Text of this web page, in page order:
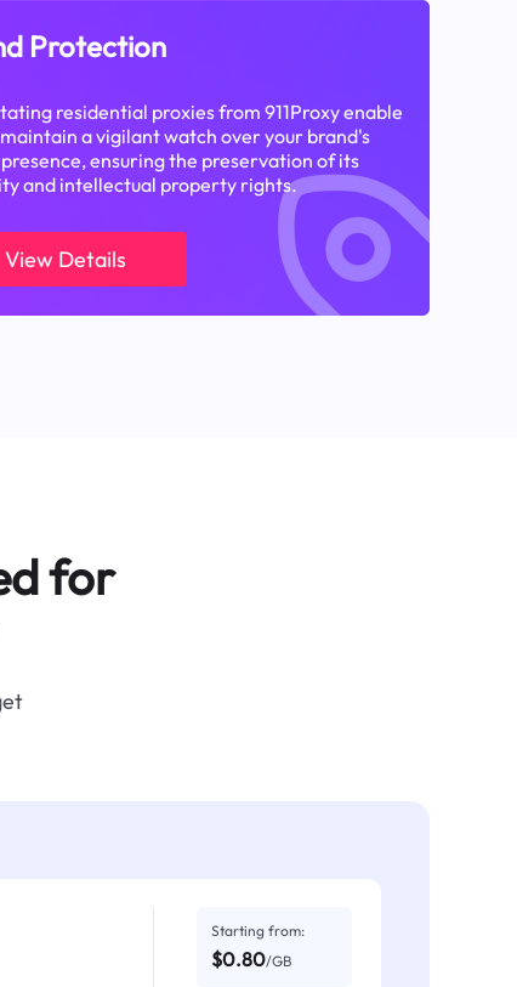
Protection
residential proxies from 911Proxy enable
a vigilant watch over your brand's
ensuring the preservation of its
and intellectual property rights.
View Details
for
Starting from:
$0.80/GB